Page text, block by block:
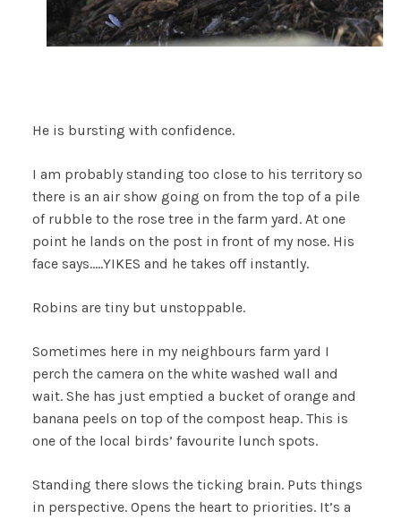
He is bursting with confidence.
I am probably standing too close to his territory so
there is an air show going on from the top of a pile
of rubble to the rose tree in the farm yard. At one
point he lands on the post in front of my nose. His
face says…..YIKES and he takes off instantly.
Robins are tiny but unstoppable.
Sometimes here in my neighbours farm yard I
perch the camera on the white washed wall and
wait. She has just emptied a bucket of orange and
banana peels on top of the compost heap. This is
one of the local birds’ favourite lunch spots.
Standing there slows the ticking brain. Puts things
in perspective. Opens the heart to priorities. It’s a